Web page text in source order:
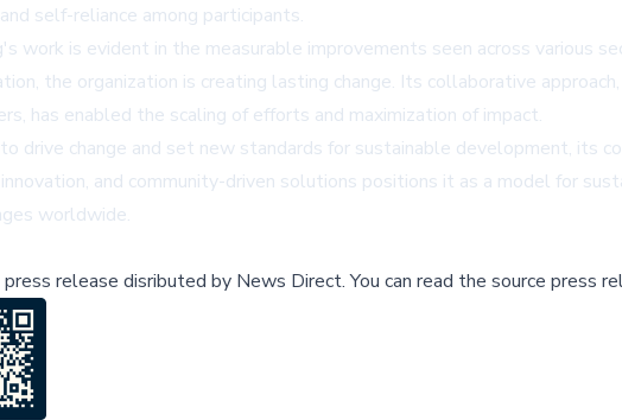
self-reliance among participants.
work is evident in the measurable improvements seen across various
the organization is creating lasting change. Its collaborative
has enabled the scaling of efforts and maximization of impact.
drive change and set new standards for sustainable development, its
and community-driven solutions positions it as a model for
worldwide.
release disributed by News Direct.You can read the source press